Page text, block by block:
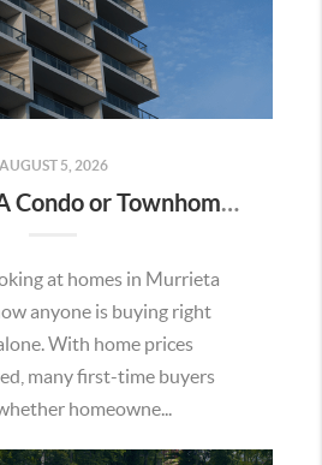
AUGUST 5, 2026
Priced Out? A Condo or Townhome Could Be Your Way Into Homeownership in Murrieta
at homes in Murrieta
anyone is buying right
With home prices
many first-time buyers
homeowne...